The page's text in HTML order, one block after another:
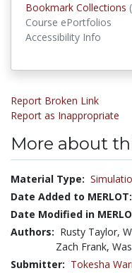
Bookmark Collections
Course ePortfolios
Accessibility Info
Report Broken Link
Report as Inappropriate
More about
Material Type:
Date Added to MERLOT:
Date Modified in
Authors: Rusty Taylor,
Zach Frank,
Submitter: Tokesha